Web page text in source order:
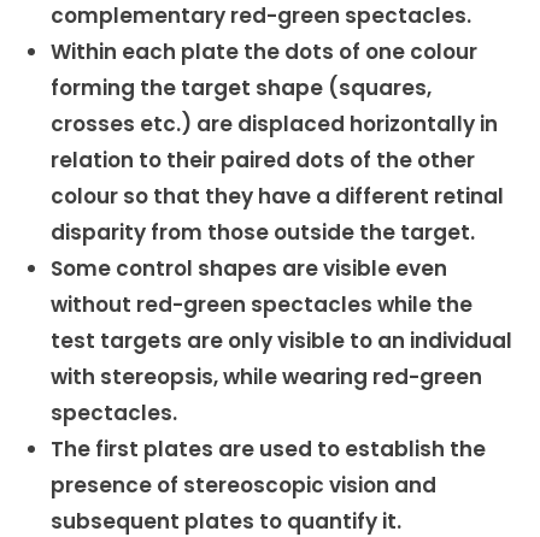
complementary red-green spectacles.
Within each plate the dots of one colour
forming the target shape (squares,
crosses etc.) are displaced horizontally in
relation to their paired dots of the other
colour so that they have a different retinal
disparity from those outside the target.
Some control shapes are visible even
without red-green spectacles while the
test targets are only visible to an individual
with stereopsis, while wearing red-green
spectacles.
The first plates are used to establish the
presence of stereoscopic vision and
subsequent plates to quantify it.